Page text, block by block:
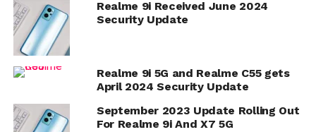
Realme 9i Received June 2024
Security Update
Realme 9i 5G and Realme C55 gets
April 2024 Security Update
September 2023 Update Rolling Out
For Realme 9i And X7 5G